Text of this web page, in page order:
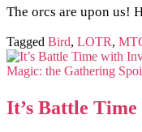
The orcs are upon us!
Tagged Bird, LOTR,
Magic: the Gathering
It’s Battle